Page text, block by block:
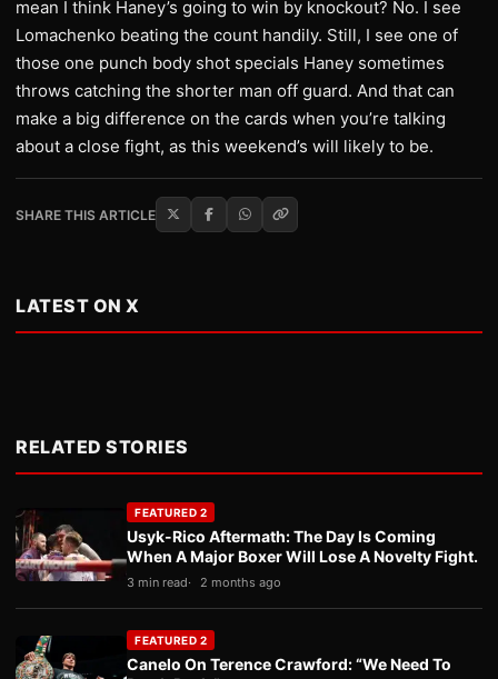
mean I think Haney’s going to win by knockout? No. I see
Lomachenko beating the count handily. Still, I see one of
those one punch body shot specials Haney sometimes
throws catching the shorter man off guard. And that can
make a big difference on the cards when you’re talking
about a close fight, as this weekend’s will likely to be.
SHARE THIS ARTICLE
LATEST ON X
RELATED STORIES
FEATURED 2
Usyk-Rico Aftermath: The Day Is Coming
When A Major Boxer Will Lose A Novelty Fight.
3 min read 2 months ago
FEATURED 2
Canelo On Terence Crawford: “We Need To